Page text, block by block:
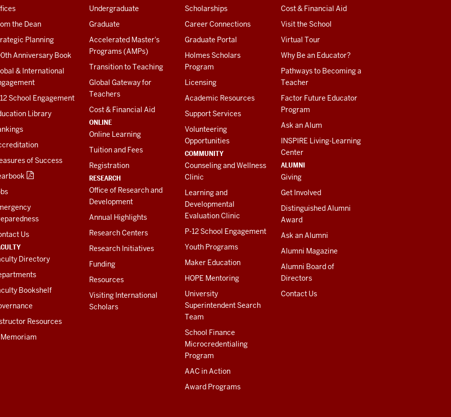
the Dean
Planning
Anniversary Book
& International
School Engagement
Library
of Success
Us
Directory
Bookshelf
Resources
Undergraduate
Graduate
Accelerated Master's
Programs (AMPs)
Transition to Teaching
Global Gateway for
Teachers
Cost & Financial Aid
ONLINE
Online Learning
Tuition and Fees
Registration
RESEARCH
Office of Research and
Development
Annual Highlights
Research Centers
Research Initiatives
Funding
Resources
Visiting International
Scholars
Scholarships
Career Connections
Graduate Portal
Holmes Scholars
Program
Licensing
Academic Resources
Support Services
Volunteering
Opportunities
COMMUNITY
Counseling and Wellness
Clinic
Learning and
Developmental
Evaluation Clinic
P-12 School Engagement
Youth Programs
Maker Education
HOPE Mentoring
University
Superintendent Search
Team
School Finance
Microcredentialing
Program
AAC in Action
Award Programs
Cost & Financial Aid
Visit the School
Virtual Tour
Why Be an Educator?
Pathways to Becoming a
Teacher
Factor Future Educator
Program
Ask an Alum
INSPIRE Living-Learning
Center
ALUMNI
Giving
Get Involved
Distinguished Alumni
Award
Ask an Alumni
Alumni Magazine
Alumni Board of
Directors
Contact Us